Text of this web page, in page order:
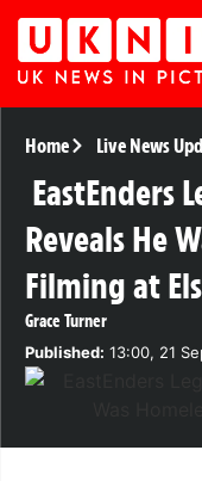
Home Live News
EastEnders
Reveals He
Filming at
Grace Turner
Published: 13:00, 21